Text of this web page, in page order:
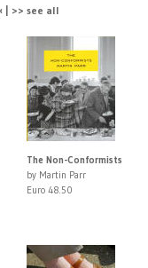
| >> see all
The Non-Conformists
by Martin Parr
Euro 48.50